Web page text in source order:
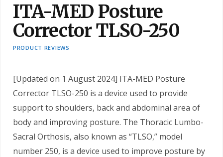
ITA-MED Posture
Corrector TLSO-250
PRODUCT REVIEWS
[Updated on 1 August 2024] ITA-MED Posture
Corrector TLSO-250 is a device used to provide
support to shoulders, back and abdominal area of
body and improving posture. The Thoracic Lumbo-
Sacral Orthosis, also known as “TLSO,” model
number 250, is a device used to improve posture by